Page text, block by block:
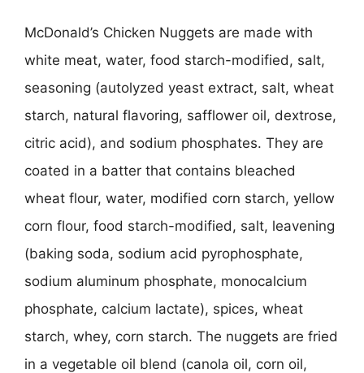
McDonald’s Chicken Nuggets are made with
white meat, water, food starch-modified, salt,
seasoning (autolyzed yeast extract, salt, wheat
starch, natural flavoring, safflower oil, dextrose,
citric acid), and sodium phosphates. They are
coated in a batter that contains bleached
wheat flour, water, modified corn starch, yellow
corn flour, food starch-modified, salt, leavening
(baking soda, sodium acid pyrophosphate,
sodium aluminum phosphate, monocalcium
phosphate, calcium lactate), spices, wheat
starch, whey, corn starch. The nuggets are fried
in a vegetable oil blend (canola oil, corn oil,